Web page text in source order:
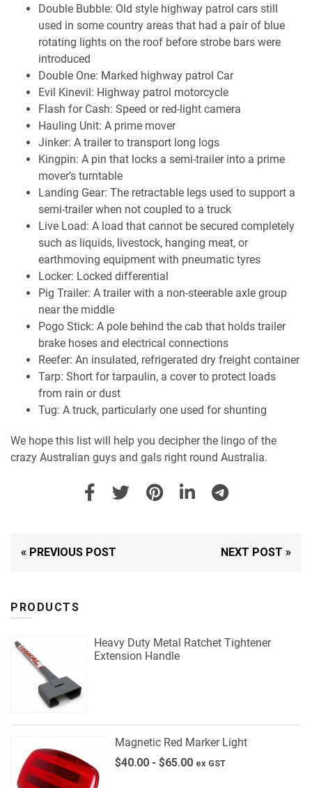
Double Bubble: Old style highway patrol cars still
used in some country areas that had a pair of blue
rotating lights on the roof before strobe bars were
introduced
Double One: Marked highway patrol Car
Evil Kinevil: Highway patrol motorcycle
Flash for Cash: Speed or red-light camera
Hauling Unit: A prime mover
Jinker: A trailer to transport long logs
Kingpin: A pin that locks a semi-trailer into a prime
mover’s turntable
Landing Gear: The retractable legs used to support a
semi-trailer when not coupled to a truck
Live Load: A load that cannot be secured completely
such as liquids, livestock, hanging meat, or
earthmoving equipment with pneumatic tyres
Locker: Locked differential
Pig Trailer: A trailer with a non-steerable axle group
near the middle
Pogo Stick: A pole behind the cab that holds trailer
brake hoses and electrical connections
Reefer: An insulated, refrigerated dry freight container
Tarp: Short for tarpaulin, a cover to protect loads
from rain or dust
Tug: A truck, particularly one used for shunting
We hope this list will help you decipher the lingo of the
crazy Australian guys and gals right round Australia.
« PREVIOUS POST NEXT POST »
PRODUCTS
Heavy Duty Metal Ratchet Tightener
Extension Handle
Magnetic Red Marker Light
$40.00 - $65.00 ex GST